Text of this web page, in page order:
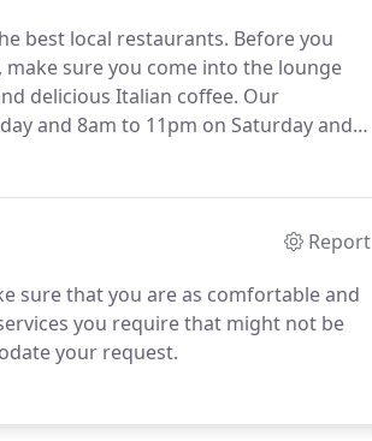
best local restaurants. Before you
sure you come into the lounge
delicious Italian coffee. Our
and 8am to 11pm on Saturday and
12pm - 6am daily and you have
Report
sure that you are as comfortable and
you require that might not be
your request.